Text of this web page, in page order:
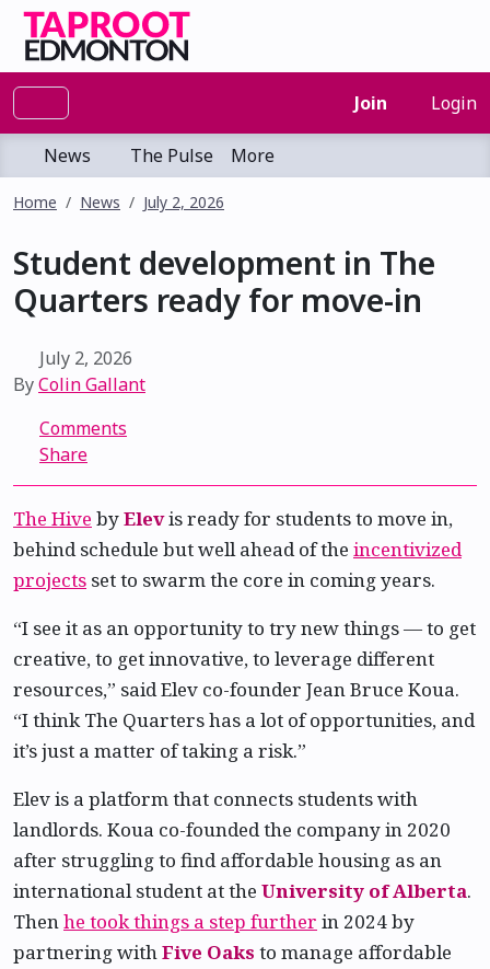
Join Login
News The Pulse More
Home News July 2, 2026
Student development in The
Quarters ready for move-in
July 2, 2026
ByColin Gallant
Comments
Share
The Hive byElevis ready for students to move in,
behind schedule but well ahead of the incentivized
projects set to swarm the core in coming years.
“I see it as an opportunity to try new things — to get
creative, to get innovative, to leverage different
resources,” said Elev co-founder Jean Bruce Koua.
“I think The Quarters has a lot of opportunities, and
it’s just a matter of taking a risk.”
Elev is a platform that connects students with
landlords. Koua co-founded the company in 2020
after struggling to find affordable housing as an
international student at the University of Alberta.
Thenhe took things a step further in 2024 by
partnering withFive Oaks to manage affordable